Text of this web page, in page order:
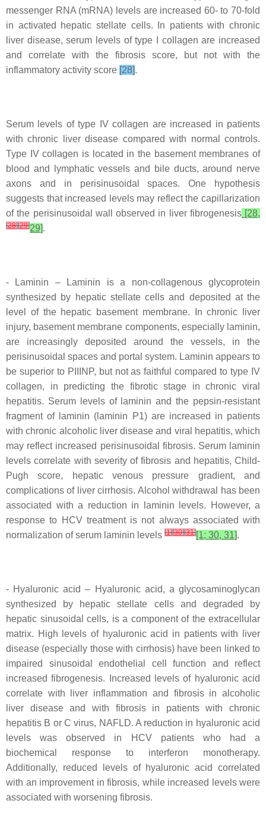
messenger RNA (mRNA) levels are increased 60- to 70-fold
in activated hepatic stellate cells. In patients with chronic
liver disease, serum levels of type I collagen are increased
and correlate with the fibrosis score, but not with the
inflammatory activity score [28].
Serum levels of type IV collagen are increased in patients
with chronic liver disease compared with normal controls.
Type IV collagen is located in the basement membranes of
blood and lymphatic vessels and bile ducts, around nerve
axons and in perisinusoidal spaces. One hypothesis
suggests that increased levels may reflect the capillarization
of the perisinusoidal wall observed in liver fibrogenesis[28,
[28][29]29].
- Laminin – Laminin is a non-collagenous glycoprotein
synthesized by hepatic stellate cells and deposited at the
level of the hepatic basement membrane. In chronic liver
injury, basement membrane components, especially laminin,
are increasingly deposited around the vessels, in the
perisinusoidal spaces and portal system. Laminin appears to
be superior to PIIINP, but not as faithful compared to type IV
collagen, in predicting the fibrotic stage in chronic viral
hepatitis. Serum levels of laminin and the pepsin-resistant
fragment of laminin (laminin P1) are increased in patients
with chronic alcoholic liver disease and viral hepatitis, which
may reflect increased perisinusoidal fibrosis. Serum laminin
levels correlate with severity of fibrosis and hepatitis, Child-
Pugh score, hepatic venous pressure gradient, and
complications of liver cirrhosis. Alcohol withdrawal has been
associated with a reduction in laminin levels. However, a
response to HCV treatment is not always associated with
normalization of serum laminin levels [1][30][31][1; 30, 31].
- Hyaluronic acid – Hyaluronic acid, a glycosaminoglycan
synthesized by hepatic stellate cells and degraded by
hepatic sinusoidal cells, is a component of the extracellular
matrix. High levels of hyaluronic acid in patients with liver
disease (especially those with cirrhosis) have been linked to
impaired sinusoidal endothelial cell function and reflect
increased fibrogenesis. Increased levels of hyaluronic acid
correlate with liver inflammation and fibrosis in alcoholic
liver disease and with fibrosis in patients with chronic
hepatitis B or C virus, NAFLD. A reduction in hyaluronic acid
levels was observed in HCV patients who had a
biochemical response to interferon monotherapy.
Additionally, reduced levels of hyaluronic acid correlated
with an improvement in fibrosis, while increased levels were
associated with worsening fibrosis.